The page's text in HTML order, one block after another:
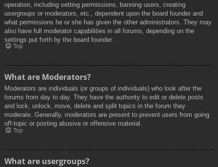
operation, including setting permissions, banning users, creating
usergroups or moderators, etc., dependent upon the board founder and
what permissions he or she has given the other administrators. They may
also have full moderator capabilities in all forums, depending on the
settings put forth by the board founder.
Top
What are Moderators?
Moderators are individuals (or groups of individuals) who look after the
forums from day to day. They have the authority to edit or delete posts
and lock, unlock, move, delete and split topics in the forum they
moderate. Generally, moderators are present to prevent users from going
off-topic or posting abusive or offensive material.
Top
What are usergroups?